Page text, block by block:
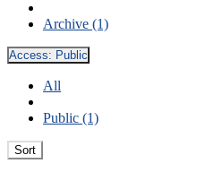
Archive (1)
Access: Public
All
Public (1)
Sort